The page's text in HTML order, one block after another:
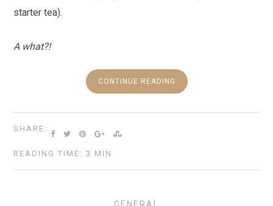
starter tea).
A what?!
CONTINUE READING
SHARE:
READING TIME: 3 MIN
GENERAL